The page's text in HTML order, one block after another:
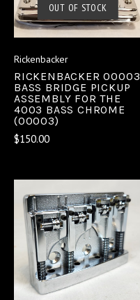
OUT OF STOCK
Rickenbacker
RICKENBACKER 00003
BASS BRIDGE PICKUP
ASSEMBLY FOR THE
4003 BASS CHROME
(00003)
$150.00